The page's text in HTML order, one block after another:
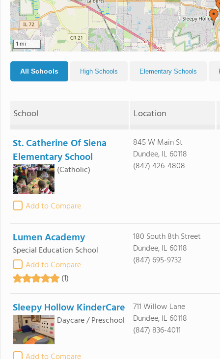
1 mi
All Schools High Schools Elementary Schools
School Location
St. Catherine Of Siena
Elementary School
(Catholic)
Add to Compare
845 W Main St
Dundee, IL 60118
(847) 426-4808
Lumen Academy
Special Education School
Add to Compare
(1)
180 South 8th Street
Dundee, IL 60118
(847) 695-9732
Sleepy Hollow KinderCare
Daycare / Preschool
711 Willow Lane
Dundee, IL 60118
(847) 836-4011